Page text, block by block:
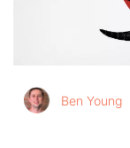
Ben Young